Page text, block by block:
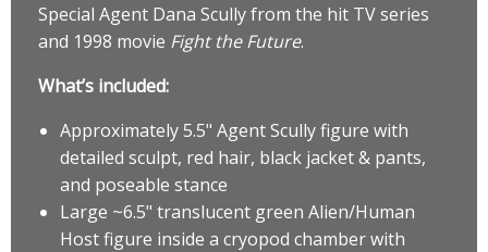
Special Agent Dana Scully from the hit TV series
and 1998 movie Fight the Future.
What’s included:
Approximately 5.5" Agent Scully figure with
detailed sculpt, red hair, black jacket & pants,
and poseable stance
Large ~6.5" translucent green Alien/Human
Host figure inside a cryopod chamber with